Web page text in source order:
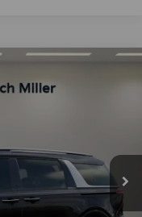
Ext. Int.
LEASE